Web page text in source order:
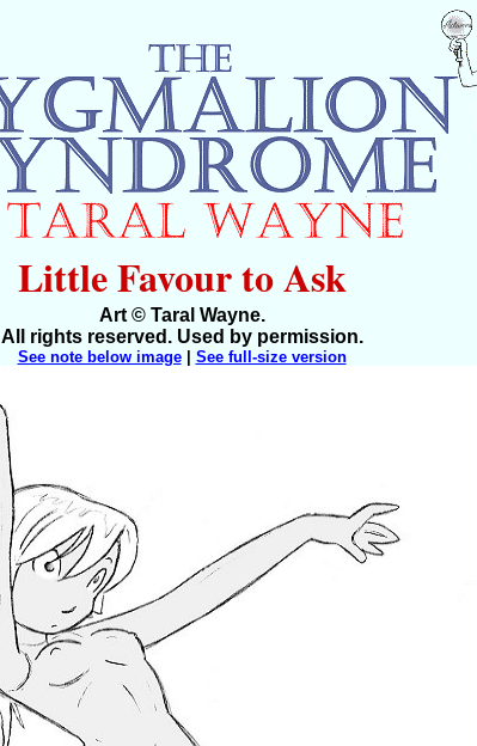
Little Favour to Ask
Art © Taral Wayne.
All rights reserved. Used by permission.
See note below image| See full-size version